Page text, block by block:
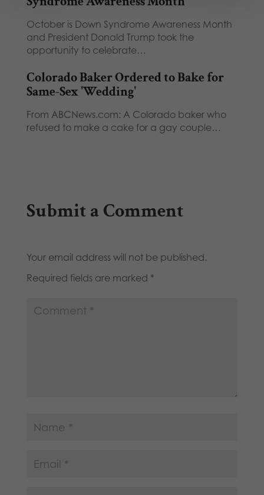
October is Down Syndrome Awareness Month
and President Donald Trump took the
opportunity to celebrate…
Colorado Baker Ordered to Bake for
Same-Sex 'Wedding'
From ABCNews.com: A Colorado baker who
refused to make a cake for a gay couple…
Submit a Comment
Your email address will not be published.
Required fields are marked *